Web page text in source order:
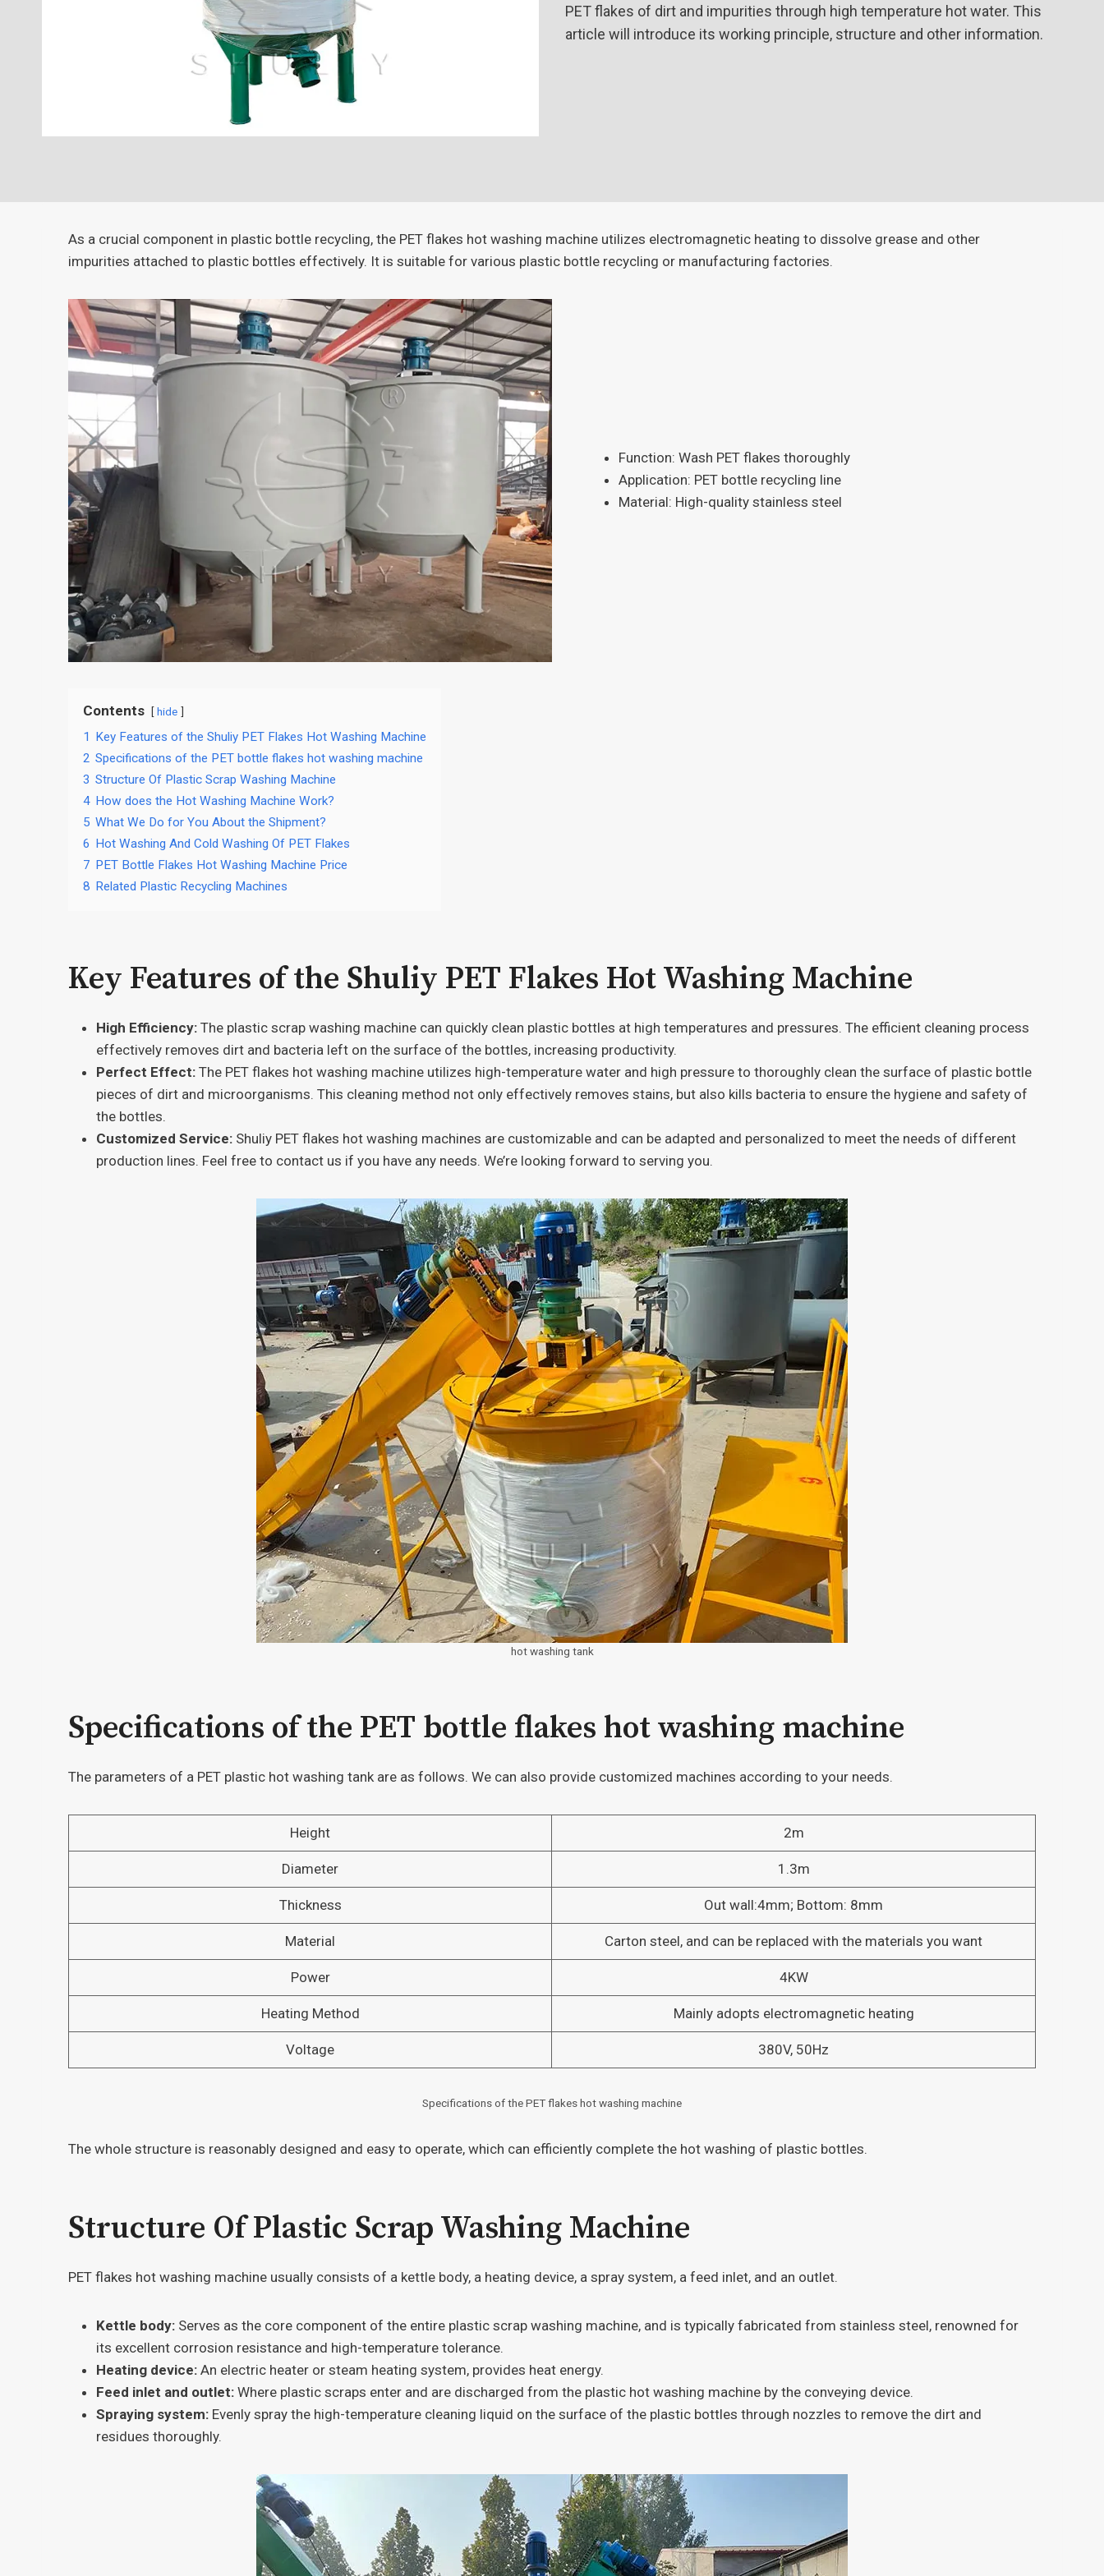
PET flakes of dirt and impurities through high temperature hot water. This
article will introduce its working principle, structure and other information.
As a crucial component in plastic bottle recycling, the PET flakes hot washing machine utilizes electromagnetic heating to dissolve grease and other
impurities attached to plastic bottles effectively. It is suitable for various plastic bottle recycling or manufacturing factories.
Function: Wash PET flakes thoroughly
Application: PET bottle recycling line
Material: High-quality stainless steel
Contents hide
1 Key Features of the Shuliy PET Flakes Hot Washing Machine
2 Specifications of the PET bottle flakes hot washing machine
3 Structure Of Plastic Scrap Washing Machine
4 How does the Hot Washing Machine Work?
5 What We Do for You About the Shipment?
6 Hot Washing And Cold Washing Of PET Flakes
7 PET Bottle Flakes Hot Washing Machine Price
8 Related Plastic Recycling Machines
Key Features of the Shuliy PET Flakes Hot Washing Machine
High Efficiency: The plastic scrap washing machine can quickly clean plastic bottles at high temperatures and pressures. The efficient cleaning process
effectively removes dirt and bacteria left on the surface of the bottles, increasing productivity.
Perfect Effect: The PET flakes hot washing machine utilizes high-temperature water and high pressure to thoroughly clean the surface of plastic bottle
pieces of dirt and microorganisms. This cleaning method not only effectively removes stains, but also kills bacteria to ensure the hygiene and safety of
the bottles.
Customized Service: Shuliy PET flakes hot washing machines are customizable and can be adapted and personalized to meet the needs of different
production lines. Feel free to contact us if you have any needs. We’re looking forward to serving you.
hot washing tank
Specifications of the PET bottle flakes hot washing machine
The parameters of a PET plastic hot washing tank are as follows. We can also provide customized machines according to your needs.
Height 2m
Diameter 1.3m
Thickness Out wall:4mm; Bottom: 8mm
Material Carton steel, and can be replaced with the materials you want
Power 4KW
Heating Method Mainly adopts electromagnetic heating
Voltage 380V, 50Hz
Specifications of the PET flakes hot washing machine
The whole structure is reasonably designed and easy to operate, which can efficiently complete the hot washing of plastic bottles.
Structure Of Plastic Scrap Washing Machine
PET flakes hot washing machine usually consists of a kettle body, a heating device, a spray system, a feed inlet, and an outlet.
Kettle body: Serves as the core component of the entire plastic scrap washing machine, and is typically fabricated from stainless steel, renowned for
its excellent corrosion resistance and high-temperature tolerance.
Heating device: An electric heater or steam heating system, provides heat energy.
Feed inlet and outlet: Where plastic scraps enter and are discharged from the plastic hot washing machine by the conveying device.
Spraying system: Evenly spray the high-temperature cleaning liquid on the surface of the plastic bottles through nozzles to remove the dirt and
residues thoroughly.